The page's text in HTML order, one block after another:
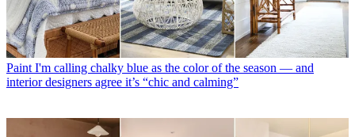
Paint I'm calling chalky blue as the color of the season — and
interior designers agree it’s “chic and calming”